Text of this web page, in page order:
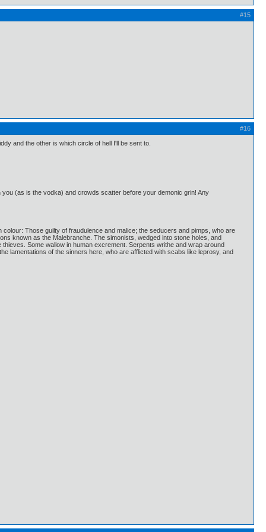
#15
#16
and the other is which circle of hell I'll be sent to.
(as is the vodka) and crowds scatter before your demonic grin! Any
Those guilty of fraudulence and malice; the seducers and pimps, who are
known as the Malebranche. The simonists, wedged into stone holes, and
Some wallow in human excrement. Serpents writhe and wrap around
lamentations of the sinners here, who are afflicted with scabs like leprosy, and